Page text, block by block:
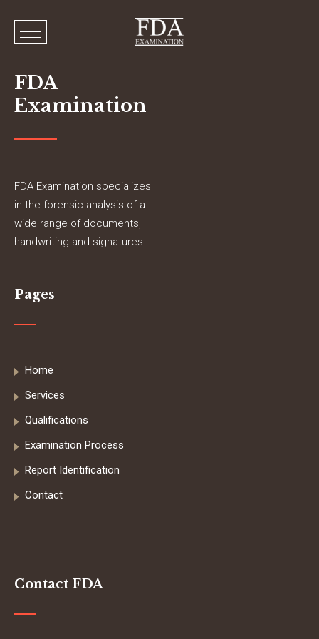
FDA
Examination
FDA Examination specializes
in the forensic analysis of a
wide range of documents,
handwriting and signatures.
Pages
Home
Services
Qualifications
Examination Process
Report Identification
Contact
Contact FDA